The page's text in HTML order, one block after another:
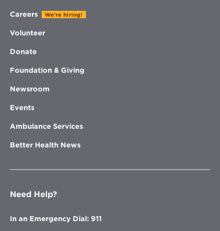
Careers We're hiring!
Volunteer
Donate
Foundation & Giving
Newsroom
Events
Ambulance Services
Better Health News
Need Help?
In an Emergency Dial: 911